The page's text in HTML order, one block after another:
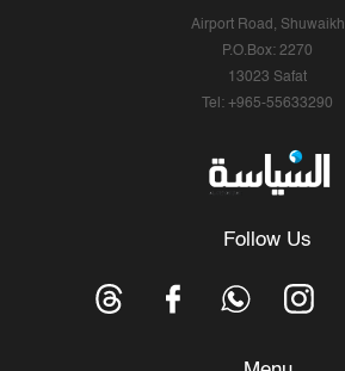
Airport Road, Shuwaikh
P.O.Box: 2270
13023 Safat
Tel: +965-55633290
Follow Us